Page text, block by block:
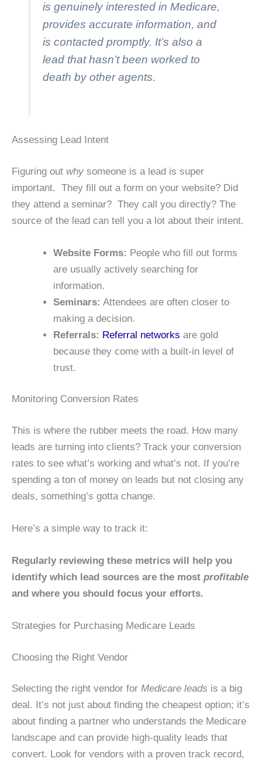
is genuinely interested in Medicare,
provides accurate information, and
is contacted promptly. It’s also a
lead that hasn’t been worked to
death by other agents.
Assessing Lead Intent
Figuring out why someone is a lead is super
important. They fill out a form on your website? Did
they attend a seminar? They call you directly? The
source of the lead can tell you a lot about their intent.
Website Forms: People who fill out forms
are usually actively searching for
information.
Seminars: Attendees are often closer to
making a decision.
Referrals: Referral networks are gold
because they come with a built-in level of
trust.
Monitoring Conversion Rates
This is where the rubber meets the road. How many
leads are turning into clients? Track your conversion
rates to see what’s working and what’s not. If you’re
spending a ton of money on leads but not closing any
deals, something’s gotta change.
Here’s a simple way to track it:
Regularly reviewing these metrics will help you
identify which lead sources are the most profitable
and where you should focus your efforts.
Strategies for Purchasing Medicare Leads
Choosing the Right Vendor
Selecting the right vendor for Medicare leads is a big
deal. It’s not just about finding the cheapest option; it’s
about finding a partner who understands the Medicare
landscape and can provide high-quality leads that
convert. Look for vendors with a proven track record,